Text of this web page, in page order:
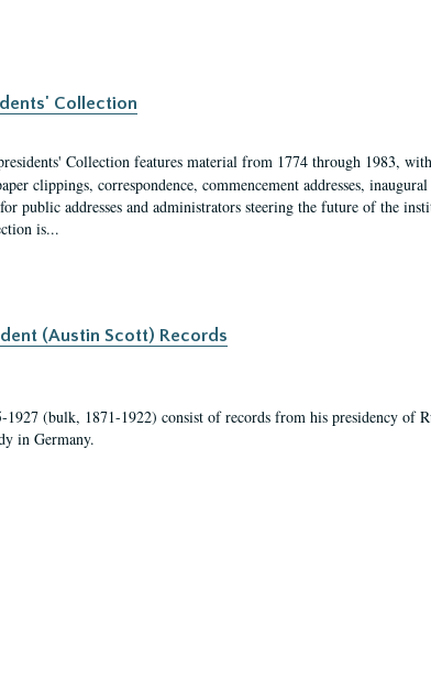
Collection
Collection features material from 1774 through 1983,
clippings, correspondence, commencement addresses,
for public addresses and administrators steering the future of the
is...
(Austin Scott) Records
(bulk, 1871-1922) consist of records from his presidency of
in Germany.